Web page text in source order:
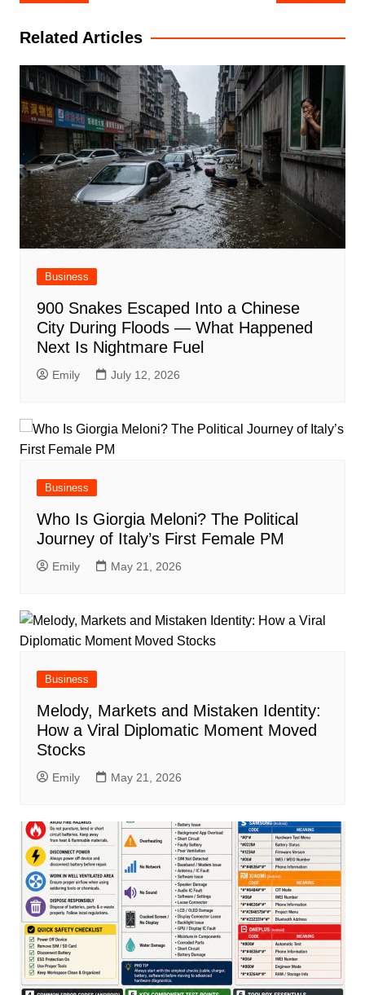
Related Articles
Business
900 Snakes Escaped Into a Chinese
City During Floods — What Happened
Next Is Nightmare Fuel
Emily July 12, 2026
Business
Who Is Giorgia Meloni? The Political
Journey of Italy’s First Female PM
Emily May 21, 2026
Business
Melody, Markets and Mistaken Identity:
How a Viral Diplomatic Moment Moved
Stocks
Emily May 21, 2026